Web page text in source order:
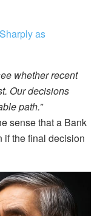
as
whether recent
Our decisions
path.”
sense that a Bank
if the final decision